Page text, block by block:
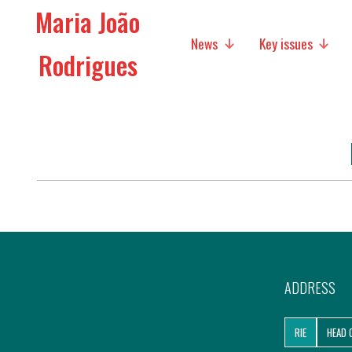
Maria João
Rodrigues
News Key issues
International Affairs
Migration
Research
ADDRESS
RIE HEAD